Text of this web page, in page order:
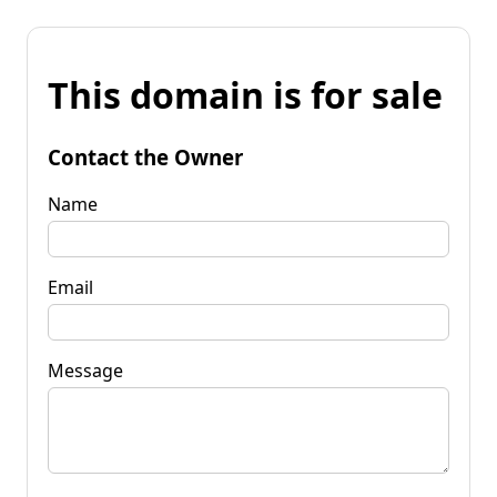
This domain is for sale
Contact the Owner
Name
Email
Message